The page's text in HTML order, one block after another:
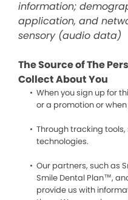
information;
application, and
sensory (audio data)
The Source of The
Collect About You
When you sign up for
or a promotion or
Through tracking
technologies.
Our partners, such as
Smile Dental Plan™,
provide us with